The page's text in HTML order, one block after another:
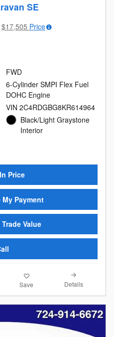
SE
$17,505 Price
FWD
6-Cylinder SMPI Flex Fuel
DOHC Engine
VIN 2C4RDGBG8KR614964
Black/Light Graystone
Interior
Price
My Payment
Value
Save Details